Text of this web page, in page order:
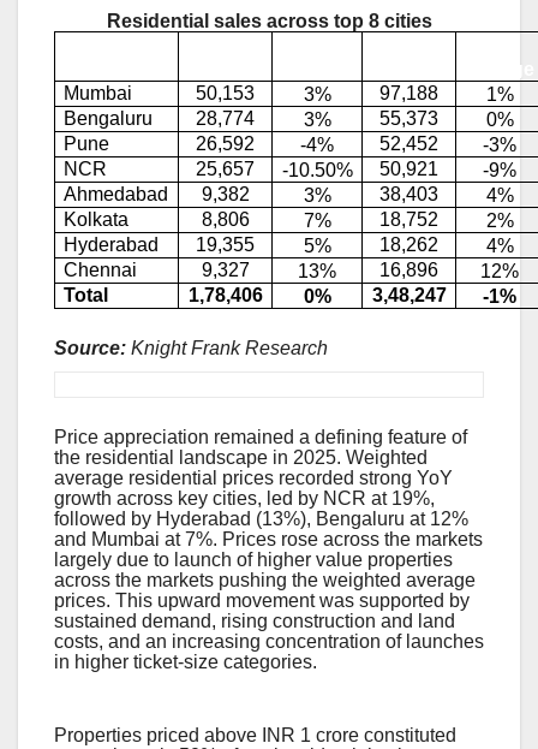
Residential sales across top 8 cities
change
Mumbai
50,153 3% 97,188
1%
Bengaluru
28,774 3% 55,373
0%
Pune
26,592 -4% 52,452
-3%
NCR
25,657 -10.50% 50,921
-9%
Ahmedabad
9,382 3% 38,403
4%
Kolkata
8,806 7% 18,752
2%
Hyderabad
19,355 5% 18,262
4%
Chennai
9,327 13% 16,896
12%
Total
1,78,406 0% 3,48,247 -1%
Source: Knight Frank Research
Price appreciation remained a defining feature of
the residential landscape in 2025. Weighted
average residential prices recorded strong YoY
growth across key cities, led by NCR at 19%,
followed by Hyderabad (13%), Bengaluru at 12%
and Mumbai at 7%. Prices rose across the markets
largely due to launch of higher value properties
across the markets pushing the weighted average
prices. This upward movement was supported by
sustained demand, rising construction and land
costs, and an increasing concentration of launches
in higher ticket-size categories.
Properties priced above INR 1 crore constituted